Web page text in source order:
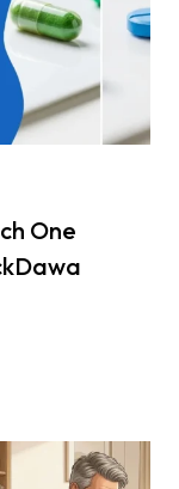
One